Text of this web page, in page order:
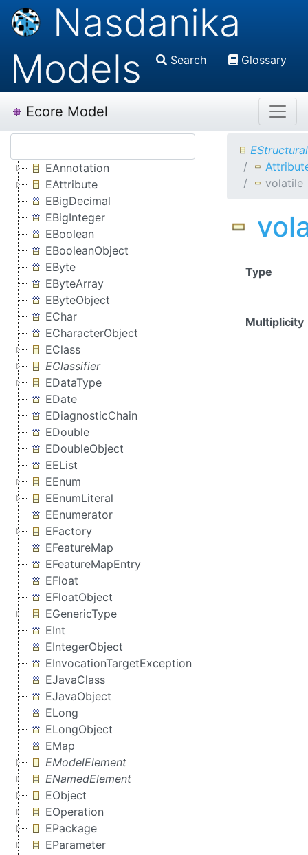
Nasdanika
Models
Search Glossary
Ecore Model
EAnnotation
EAttribute
EBigDecimal
EBigInteger
EBoolean
EBooleanObject
EByte
EByteArray
EByteObject
EChar
ECharacterObject
EClass
EClassifier
EDataType
EDate
EDiagnosticChain
EDouble
EDoubleObject
EEList
EEnum
EEnumLiteral
EEnumerator
EFactory
EFeatureMap
EFeatureMapEntry
EFloat
EFloatObject
EGenericType
EInt
EIntegerObject
EInvocationTargetException
EJavaClass
EJavaObject
ELong
ELongObject
EMap
EModelElement
ENamedElement
EObject
EOperation
EPackage
EParameter
volatile
Type
Multiplicity